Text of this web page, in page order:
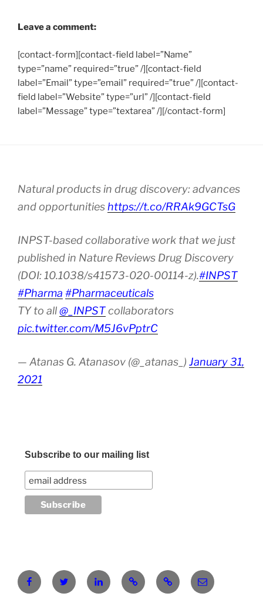
Leave a comment:
[contact-form][contact-field label=”Name”
type=”name” required=”true” /][contact-field
label=”Email” type=”email” required=”true” /][contact-
field label=”Website” type=”url” /][contact-field
label=”Message” type=”textarea” /][/contact-form]
Natural products in drug discovery: advances
and opportunities https://t.co/RRAk9GCTsG
INPST-based collaborative work that we just
published in Nature Reviews Drug Discovery
(DOI: 10.1038/s41573-020-00114-z).#INPST
#Pharma #Pharmaceuticals
TY to all@_INPSTcollaborators
pic.twitter.com/M5J6vPptrC
— Atanas G. Atanasov (@_atanas_) January 31,
2021
Subscribe to our mailing list
FacebookTwitter LinkedInPinterestRG